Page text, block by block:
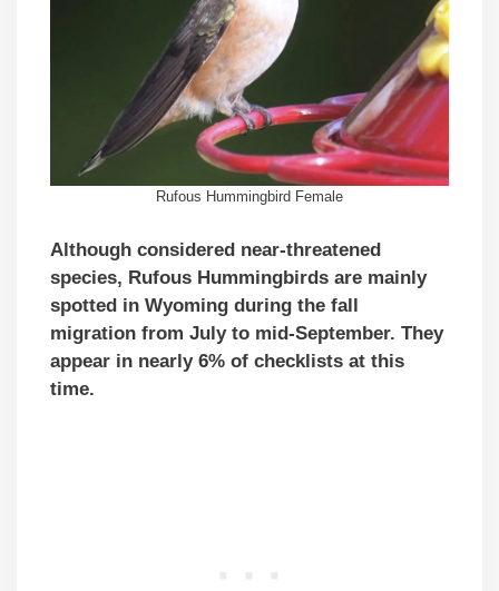
Rufous Hummingbird Female
Although considered near-threatened
species, Rufous Hummingbirds are mainly
spotted in Wyoming during the fall
migration from July to mid-September. They
appear in nearly 6% of checklists at this
time.